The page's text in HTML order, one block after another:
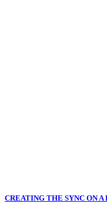
CREATING THE SYNC ON A